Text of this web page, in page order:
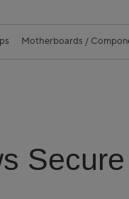
Motherboards /